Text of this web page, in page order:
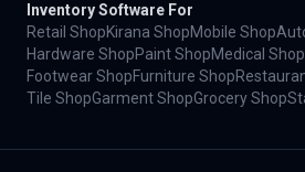
Inventory Software For
Retail ShopKirana ShopMobile Shop
Hardware ShopPaint ShopMedical Shop
Footwear ShopFurniture Shop
Tile ShopGarment ShopGrocery Shop